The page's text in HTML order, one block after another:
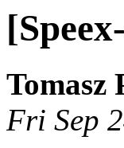
Tomasz
Fri Sep